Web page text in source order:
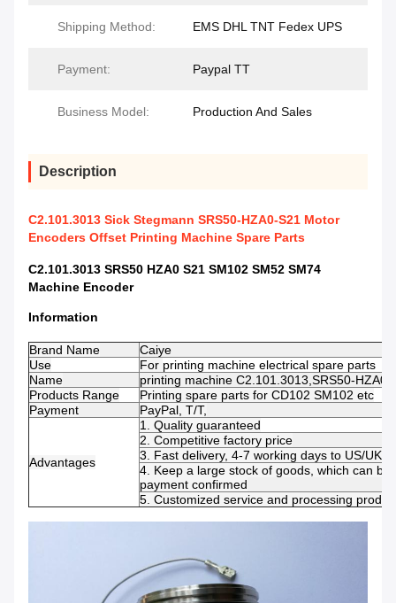
Shipping Method: EMS DHL TNT Fedex UPS
Payment: Paypal TT
Business Model: Production And Sales
Description
C2.101.3013 Sick Stegmann SRS50-HZA0-S21 Motor
Encoders Offset Printing Machine Spare Parts
C2.101.3013 SRS50 HZA0 S21 SM102 SM52 SM74
Machine Encoder​
Information
Brand Name
Caiye
Use
For printing machine electrical spare parts
Name
printing machine C2.101.3013,SRS50-HZA0-
Products Range
Printing spare parts for CD102 SM102 etc
Payment
PayPal, T/T,
Advantages
1. Quality guaranteed
2. Competitive factory price
3. Fast delivery, 4-7 working days to US/UK/
4. Keep a large stock of goods, which can
payment confirmed
5. Customized service and processing